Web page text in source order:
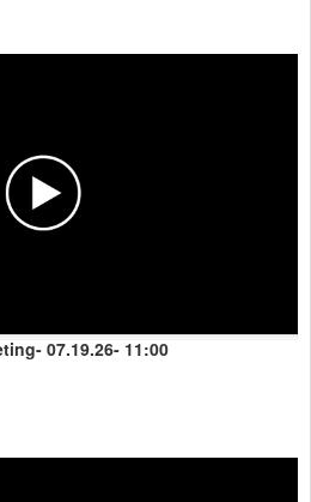
07.19.26- 11:00